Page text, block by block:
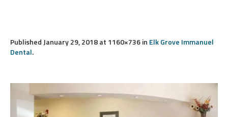
Published January 29, 2018at 1160×736 in Elk Grove Immanuel
Dental.